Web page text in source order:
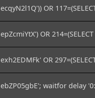
ecqyN2l1Q')) OR
epZcmiYtX') OR
exh2EDMFk' OR
ebZP05gbE'; waitfor delay